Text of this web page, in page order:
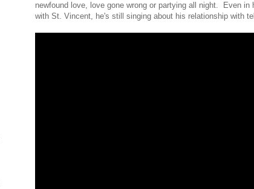
newfound love, love gone wrong or partying all night. Even in
with St. Vincent, he's still singing about his relationship with